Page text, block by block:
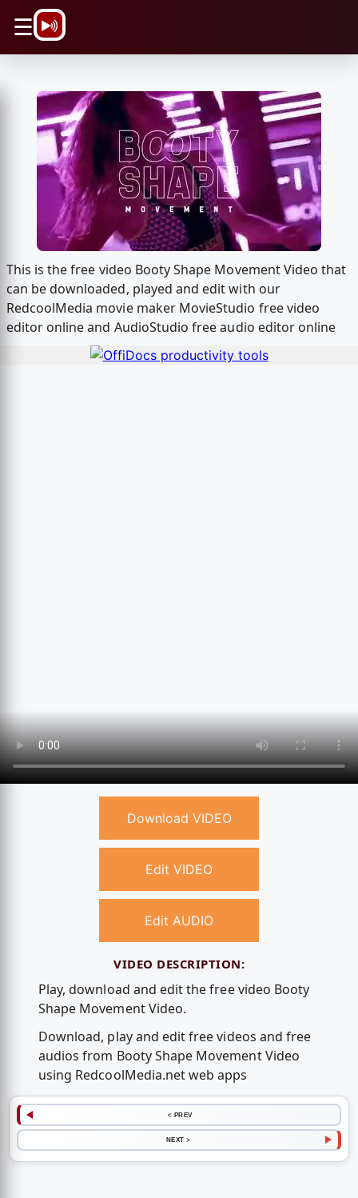
☰
This is the free video Booty Shape Movement Video that
can be downloaded, played and edit with our
RedcoolMedia movie maker MovieStudio free video
editor online and AudioStudio free audio editor online
Download VIDEO
Edit VIDEO
Edit AUDIO
VIDEO DESCRIPTION:
Play, download and edit the free video Booty
Shape Movement Video.
Download, play and edit free videos and free
audios from Booty Shape Movement Video
using RedcoolMedia.net web apps
< PREV
NEXT >